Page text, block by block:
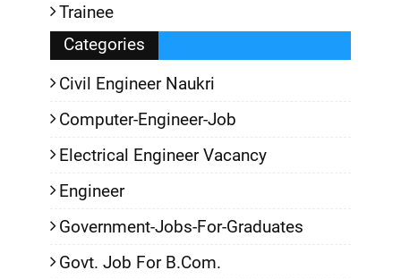
Trainee
Categories
Civil Engineer Naukri
Computer-Engineer-Job
Electrical Engineer Vacancy
Engineer
Government-Jobs-For-Graduates
Govt. Job For B.Com.